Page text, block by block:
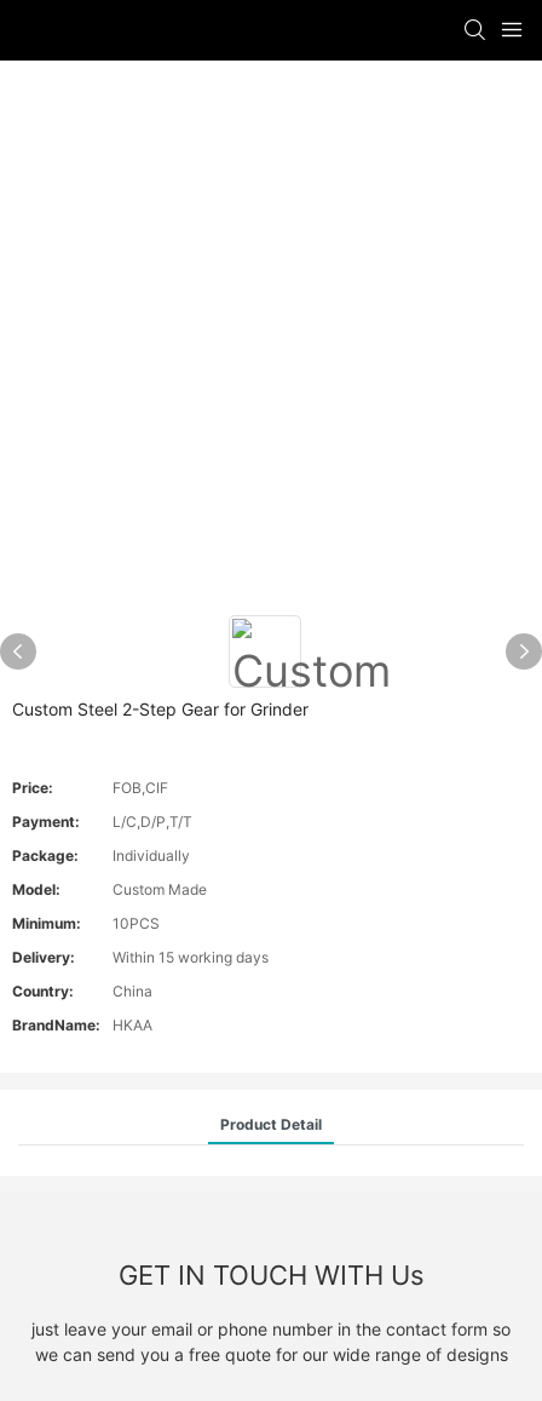
Custom Steel 2-Step Gear for Grinder
Price:
FOB,CIF
Payment:
L/C,D/P,T/T
Package:
Individually
Model:
Custom Made
Minimum:
10PCS
Delivery:
Within 15 working days
Country:
China
BrandName:
HKAA
Product Detail
GET IN TOUCH WITH Us
just leave your email or phone number in the contact form so
we can send you a free quote for our wide range of designs